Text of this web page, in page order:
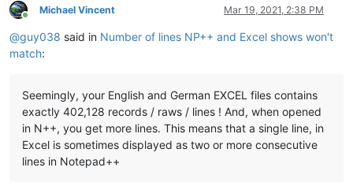
Online
Michael Vincent Mar 19, 2021, 2:38 PM
@guy038 said in Number of lines NP++ and Excel shows won't
match:
Seemingly, your English and German EXCEL files contains
exactly 402,128 records / raws / lines ! And, when opened
in N++, you get more lines. This means that a single line, in
Excel is sometimes displayed as two or more consecutive
lines in Notepad++